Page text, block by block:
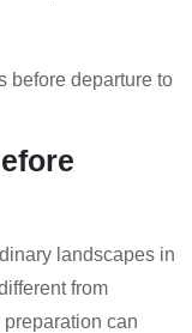
before departure to
landscapes in
from
can